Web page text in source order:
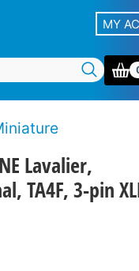
MY
Lavalier,
TA4F, 3-pin